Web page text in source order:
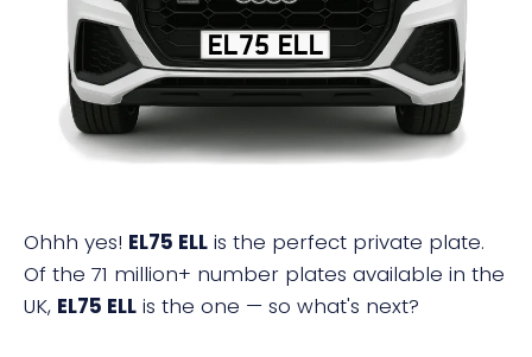
EL75 ELL
Ohhh yes! EL75 ELL is the perfect private plate.
Of the 71 million+ number plates available in the
UK, EL75 ELL is the one — so what's next?